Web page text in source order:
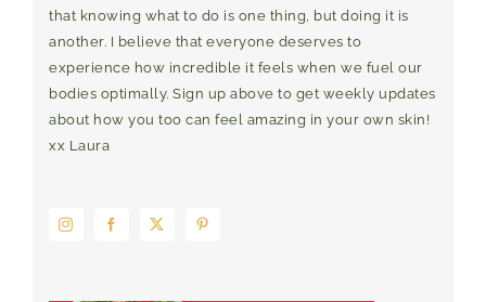
that knowing what to do is one thing, but doing it is
another. I believe that everyone deserves to
experience how incredible it feels when we fuel our
bodies optimally. Sign up above to get weekly updates
about how you too can feel amazing in your own skin!
xx Laura